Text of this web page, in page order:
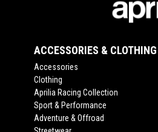
ACCESSORIES & CLOTHING
Accessories
Clothing
Aprilia Racing Collection
Sport & Performance
Adventure & Offroad